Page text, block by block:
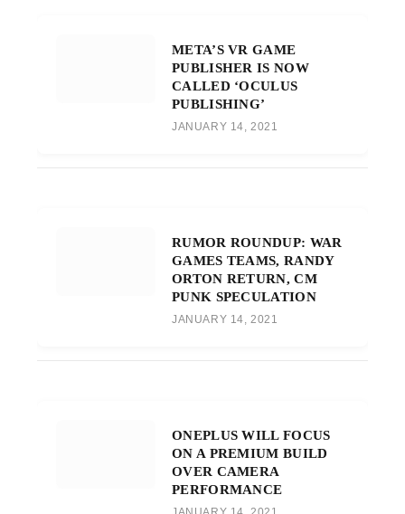
META’S VR GAME
PUBLISHER IS NOW
CALLED ‘OCULUS
PUBLISHING’
JANUARY 14, 2021
RUMOR ROUNDUP: WAR
GAMES TEAMS, RANDY
ORTON RETURN, CM
PUNK SPECULATION
JANUARY 14, 2021
ONEPLUS WILL FOCUS
ON A PREMIUM BUILD
OVER CAMERA
PERFORMANCE